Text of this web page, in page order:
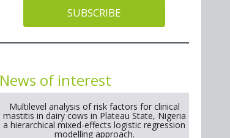
SUBSCRIBE
News of interest
Multilevel analysis of risk factors for clinical
mastitis in dairy cows in Plateau State, Nigeria
a hierarchical mixed-effects logistic regression
modelling approach.